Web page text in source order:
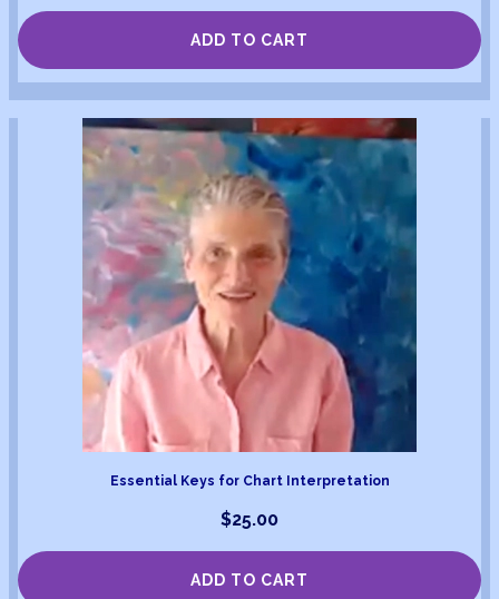
ADD TO CART
Essential Keys for Chart Interpretation
$25.00
ADD TO CART